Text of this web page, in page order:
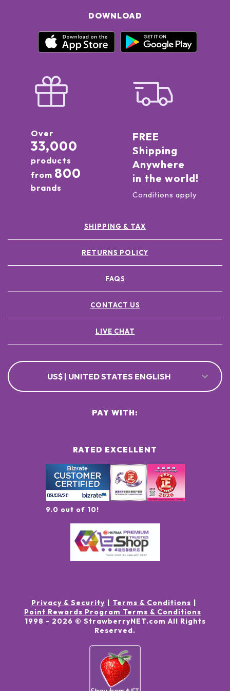
DOWNLOAD
Over
33,000
products
from 800
brands
FREE
Shipping
Anywhere
in the world!
Conditions apply
SHIPPING & TAX
RETURNS POLICY
FAQS
CONTACT US
LIVE CHAT
US$ | UNITED STATES ENGLISH
RATED EXCELLENT
9.0 out of 10!
PAY WITH:
Privacy & Security
Terms & Conditions
Point Rewards Program Terms & Conditions
1998 - 2026 © StrawberryNET.com All Rights
Reserved.